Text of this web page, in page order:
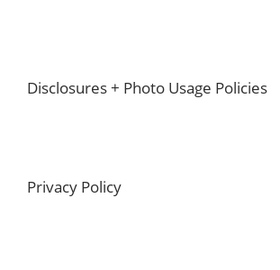
Footer
Disclosures + Photo Usage Policies
Privacy Policy